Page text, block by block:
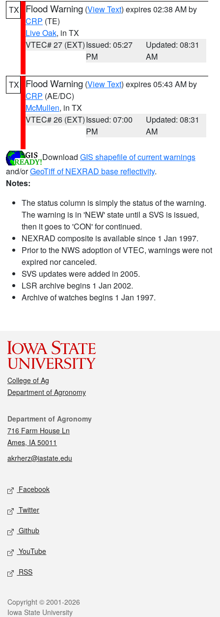
TX Flood Warning (View Text) expires 02:38 AM by
CRP (TE)
Live Oak, in TX
VTEC# 27 (EXT)Issued: 05:27
PM
Updated: 08:31
AM
TX Flood Warning (View Text) expires 05:43 AM by
CRP (AE/DC)
McMullen, in TX
VTEC# 26 (EXT)Issued: 07:00
PM
Updated: 08:31
AM
Download GIS shapefile of current warnings
and/orGeoTiff of NEXRAD base reflectivity.
Notes:
The status column is simply the status of the warning.
The warning is in 'NEW' state until a SVS is issued,
then it goes to 'CON' for continued.
NEXRAD composite is available since 1 Jan 1997.
Prior to the NWS adoption of VTEC, warnings were not
expired nor canceled.
SVS updates were added in 2005.
LSR archive begins 1 Jan 2002.
Archive of watches begins 1 Jan 1997.
College of Ag
Department of Agronomy
Contact
Department of Agronomy
716 Farm House Ln
Ames, IA 50011
akrherz@iastate.edu
Social media
Facebook
Twitter
Github
YouTube
RSS
Legal
Copyright © 2001-2026
Iowa State University